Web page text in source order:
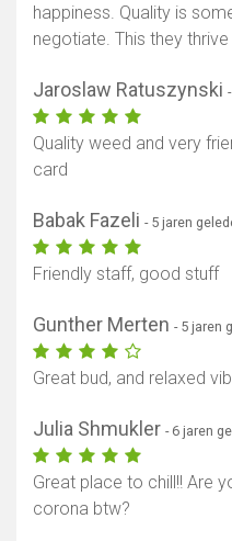
happiness. Quality is
negotiate. This they thrive
Jaroslaw Ratuszynski
Quality weed and very
card
Babak Fazeli - 5 jaren
Friendly staff, good stuff
Gunther Merten - 5 jaren
Great bud, and relaxed
Julia Shmukler - 6 jaren
Great place to chill!! Are
corona btw?